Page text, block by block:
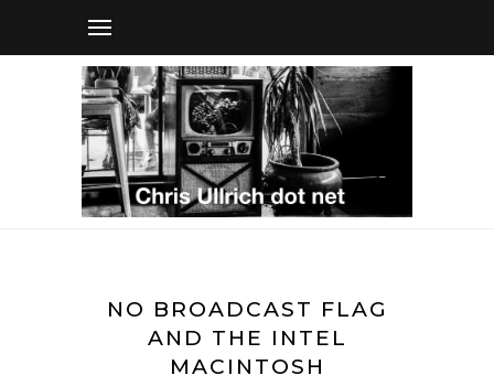
NO BROADCAST FLAG
AND THE INTEL
MACINTOSH